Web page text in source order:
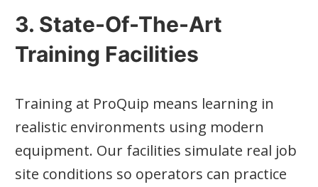
3. State-Of-The-Art
Training Facilities
Training at ProQuip means learning in
realistic environments using modern
equipment. Our facilities simulate real job
site conditions so operators can practice